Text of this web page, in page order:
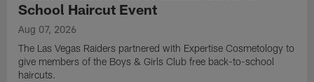
School Haircut Event
Aug 07, 2026
The Las Vegas Raiders partnered with Expertise Cosmetology to
give members of the Boys & Girls Club free back-to-school
haircuts.